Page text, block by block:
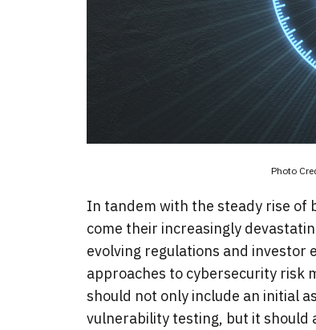
Photo
In tandem with the steady rise of
come their increasingly
evolving regulations and investor
approaches to cybersecurity risk
should not only include an initial
vulnerability testing, but it should